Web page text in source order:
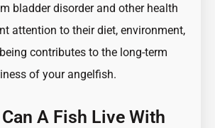
bladder disorder and other health
attention to their diet, environment,
contributes to the long-term
of your angelfish.
A Fish Live With